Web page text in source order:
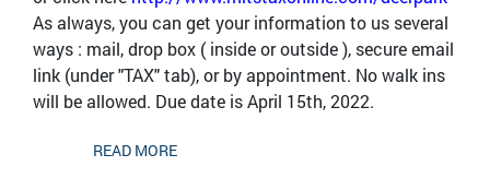
As always, you can get your information to us several
ways : mail, drop box ( inside or outside ), secure email
link (under "TAX" tab), or by appointment. No walk ins
will be allowed. Due date is April 15th, 2022.
READ MORE